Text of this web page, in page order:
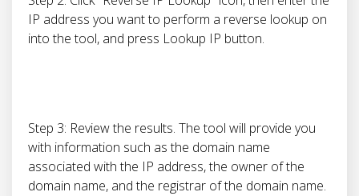
IP address you want to perform a reverse lookup on
into the tool, and press Lookup IP button.
Step 3: Review the results. The tool will provide you
with information such as the domain name
associated with the IP address, the owner of the
domain name, and the registrar of the domain name.